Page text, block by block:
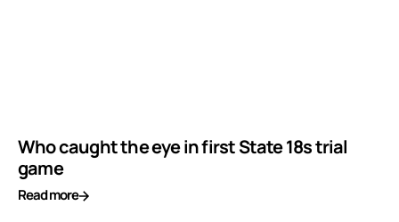
Who caught the eye in first State 18s trial
game
Read more